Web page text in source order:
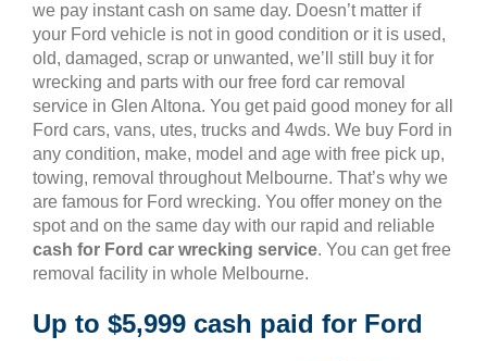
we pay instant cash on same day. Doesn’t matter if
your Ford vehicle is not in good condition or it is used,
old, damaged, scrap or unwanted, we’ll still buy it for
wrecking and parts with our free ford car removal
service in Glen Altona. You get paid good money for all
Ford cars, vans, utes, trucks and 4wds. We buy Ford in
any condition, make, model and age with free pick up,
towing, removal throughout Melbourne. That’s why we
are famous for Ford wrecking. You offer money on the
spot and on the same day with our rapid and reliable
cash for Ford car wrecking service. You can get free
removal facility in whole Melbourne.
Up to $5,999 cash paid for Ford